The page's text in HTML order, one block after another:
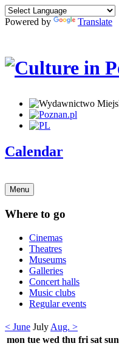
Powered by Translate
Calendar
Menu
Where to go
Cinemas
Theatres
Museums
Galleries
Concert halls
Music clubs
Regular events
< June July Aug. >
mon tue wed thu fri sat sun